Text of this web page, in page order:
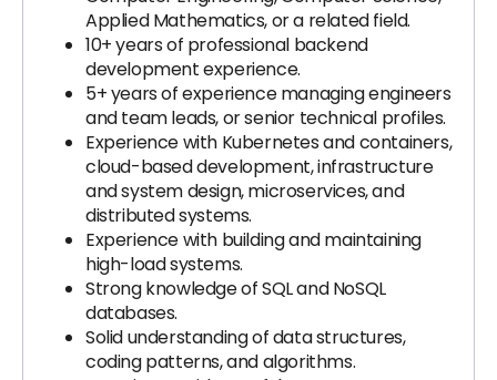
Applied Mathematics, or a related field.
10+ years of professional backend
development experience.
5+ years of experience managing engineers
and team leads, or senior technical profiles.
Experience with Kubernetes and containers,
cloud-based development, infrastructure
and system design, microservices, and
distributed systems.
Experience with building and maintaining
high-load systems.
Strong knowledge of SQL and NoSQL
databases.
Solid understanding of data structures,
coding patterns, and algorithms.